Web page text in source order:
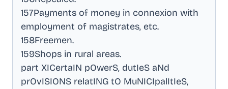
157Payments of money in connexion with
employment of magistrates, etc.
158Freemen.
159Shops in rural areas.
part XICertaIN pOwerS, dutIeS aNd
prOvISIONS relatING tO MuNICIpalItIeS,